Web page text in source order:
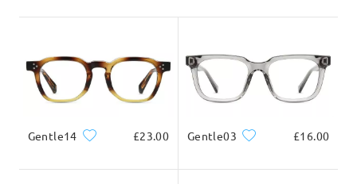
Gentle14 £23.00 Gentle03 £16.00